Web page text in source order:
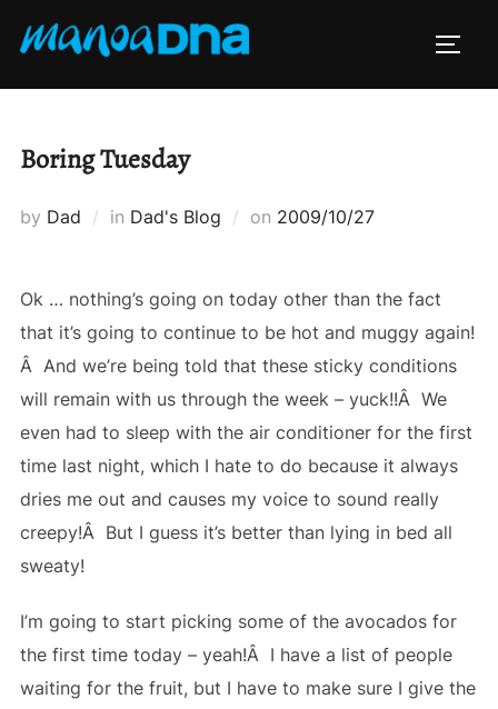
Boring Tuesday
by Dad in Dad's Blog on Posted
2009/10/27
Ok … nothing’s going on today other than the fact
that it’s going to continue to be hot and muggy again!
Â And we’re being told that these sticky conditions
will remain with us through the week – yuck!!Â We
even had to sleep with the air conditioner for the first
time last night, which I hate to do because it always
dries me out and causes my voice to sound really
creepy!Â But I guess it’s better than lying in bed all
sweaty!
I’m going to start picking some of the avocados for
the first time today – yeah!Â I have a list of people
waiting for the fruit, but I have to make sure I give the